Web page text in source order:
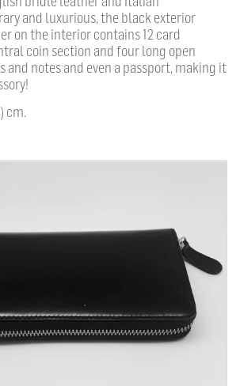
and luxurious, the black exterior
on the interior contains12card
coin section and four long open
and notes and even a passport, making it
cm.